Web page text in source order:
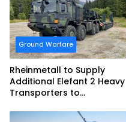
Ground Warfare
Rheinmetall to Supply
Additional Elefant 2 Heavy
Transporters to